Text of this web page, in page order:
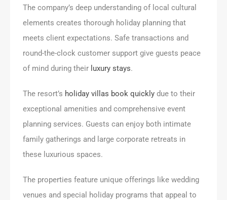
The company’s deep understanding of local cultural
elements creates thorough holiday planning that
meets client expectations. Safe transactions and
round-the-clock customer support give guests peace
of mind during their luxury stays.
The resort’s holiday villas book quickly due to their
exceptional amenities and comprehensive event
planning services. Guests can enjoy both intimate
family gatherings and large corporate retreats in
these luxurious spaces.
The properties feature unique offerings like wedding
venues and special holiday programs that appeal to